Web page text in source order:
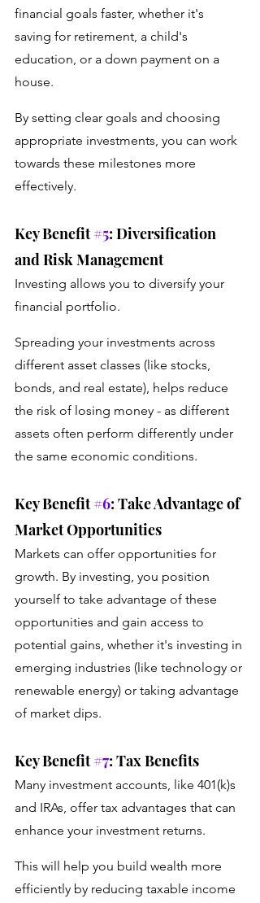
financial goals faster, whether it's
saving for retirement, a child's
education, or a down payment on a
house.
By setting clear goals and choosing
appropriate investments, you can work
towards these milestones more
effectively.
Key Benefit #5: Diversification
and Risk Management
Investing allows you to diversify your
financial portfolio.
Spreading your investments across
different asset classes (like stocks,
bonds, and real estate), helps reduce
the risk of losing money - as different
assets often perform differently under
the same economic conditions.
Key Benefit #6: Take Advantage of
Market Opportunities
Markets can offer opportunities for
growth. By investing, you position
yourself to take advantage of these
opportunities and gain access to
potential gains, whether it's investing in
emerging industries (like technology or
renewable energy) or taking advantage
of market dips.
Key Benefit #7: Tax Benefits
Many investment accounts, like 401(k)s
and IRAs, offer tax advantages that can
enhance your investment returns.
This will help you build wealth more
efficiently by reducing taxable income